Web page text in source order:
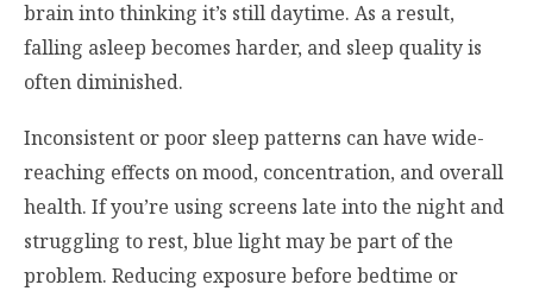
brain into thinking it’s still daytime. As a result,
falling asleep becomes harder, and sleep quality is
often diminished.
Inconsistent or poor sleep patterns can have wide-
reaching effects on mood, concentration, and overall
health. If you’re using screens late into the night and
struggling to rest, blue light may be part of the
problem. Reducing exposure before bedtime or